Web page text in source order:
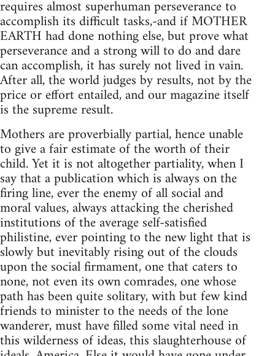
requires almost superhuman perseverance to
accomplish its difficult tasks,-and if MOTHER
EARTH had done nothing else, but prove what
perseverance and a strong will to do and dare
can accomplish, it has surely not lived in vain.
After all, the world judges by results, not by the
price or effort entailed, and our magazine itself
is the supreme result.
Mothers are proverbially partial, hence unable
to give a fair estimate of the worth of their
child. Yet it is not altogether partiality, when I
say that a publication which is always on the
firing line, ever the enemy of all social and
moral values, always attacking the cherished
institutions of the average self-satisfied
philistine, ever pointing to the new light that is
slowly but inevitably rising out of the clouds
upon the social firmament, one that caters to
none, not even its own comrades, one whose
path has been quite solitary, with but few kind
friends to minister to the needs of the lone
wanderer, must have filled some vital need in
this wilderness of ideas, this slaughterhouse of